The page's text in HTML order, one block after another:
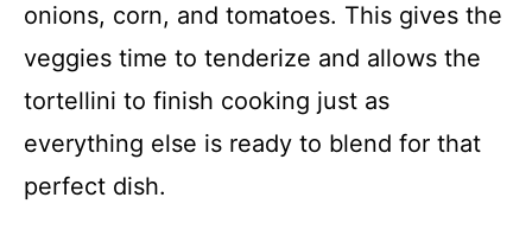
onions, corn, and tomatoes. This gives the
veggies time to tenderize and allows the
tortellini to finish cooking just as
everything else is ready to blend for that
perfect dish.